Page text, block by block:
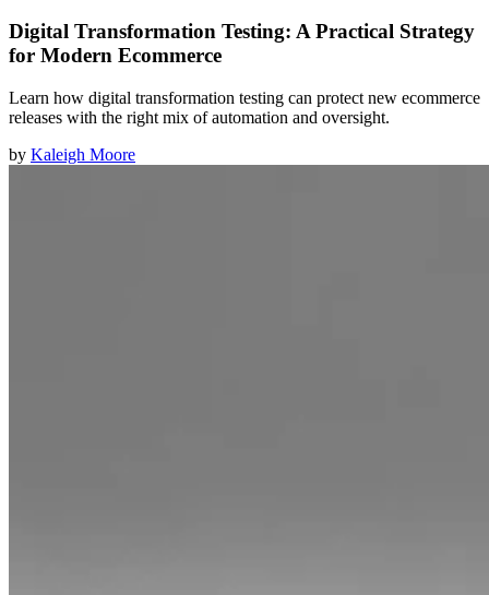
Digital Transformation Testing: A Practical Strategy
for Modern Ecommerce
Learn how digital transformation testing can protect new ecommerce
releases with the right mix of automation and oversight.
by Kaleigh Moore